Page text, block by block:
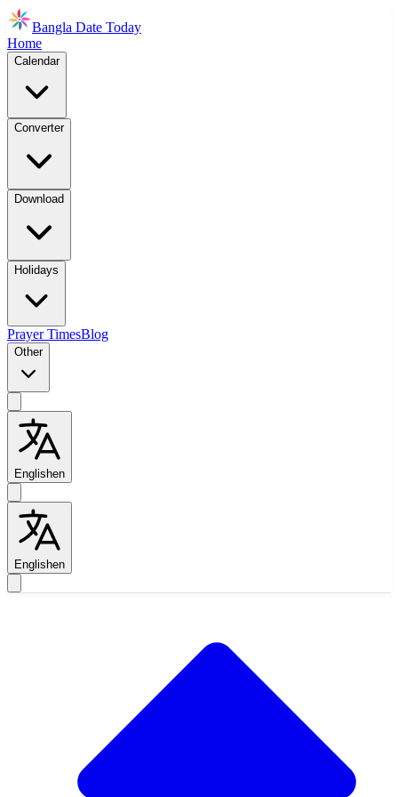
Bangla Date Today
Home
Calendar
Converter
Download
Holidays
Prayer TimesBlog
Other
Englishen
Englishen